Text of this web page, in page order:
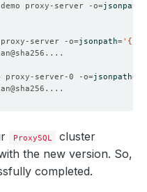
proxy-server -o=jsonpath
server -o=jsonpath=
proxy-server-0 -o=jsonpath=
ProxySQL
cluster
the new version. So,
completed.